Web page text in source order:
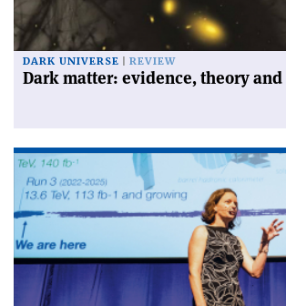
DARK UNIVERSE REVIEW
Dark matter: evidence, theory